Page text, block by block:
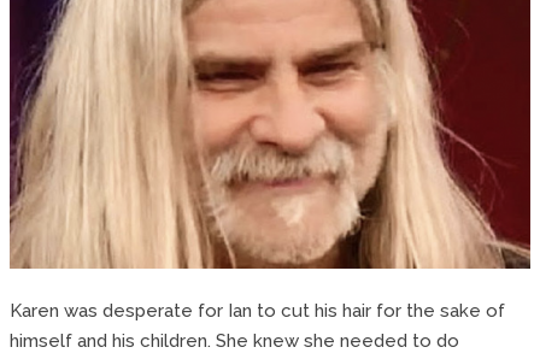
Karen was desperate for Ian to cut his hair for the sake of
himself and his children. She knew she needed to do